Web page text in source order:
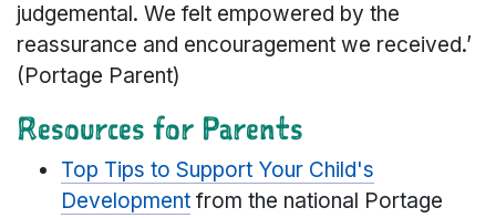
judgemental. We felt empowered by the
reassurance and encouragement we received.’
(Portage Parent)
Resources for Parents
Top Tips to Support Your Child's
Development from the national Portage